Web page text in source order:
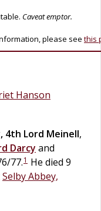
Caveat emptor.
please see this
Hanson
4th Lord Meinell,
Darcy and
77.1 He died 9
Selby Abbey,